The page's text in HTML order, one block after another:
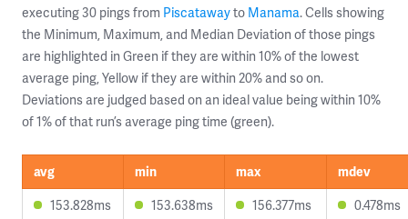
executing 30 pings from Piscatawayto Manama. Cells showing
the Minimum, Maximum, and Median Deviation of those pings
are highlighted in Green if they are within 10% of the lowest
average ping, Yellow if they are within 20% and so on.
Deviations are judged based on an ideal value being within 10%
of 1% of that run’s average ping time (green).
avg min max
mdev
153.828ms
153.638ms 156.377ms 0.478ms